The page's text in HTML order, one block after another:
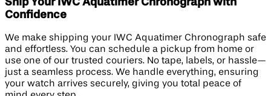
Ship Your IWC Aquatimer Chronograph with
Confidence
We make shipping your IWC Aquatimer Chronograph safe
and effortless. You can schedule a pickup from home or
use one of our trusted couriers. No tape, labels, or hassle—
just a seamless process. We handle everything, ensuring
your watch arrives securely, giving you total peace of